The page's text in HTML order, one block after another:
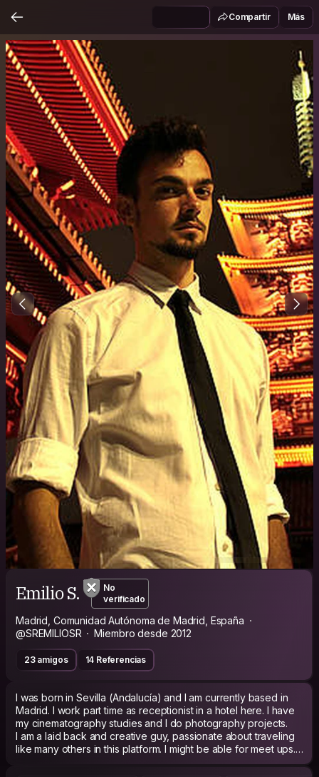
Compartir Más
Emilio S.
No
verificado
Madrid, Comunidad Autónoma de Madrid, España
@SREMILIOSR
Miembro desde 2012
23 amigos 14 Referencias
I was born in Sevilla (Andalucía) and I am currently based in
Madrid. I work part time as receptionist in a hotel here. I have
my cinematography studies and I do photography projects.
I am a laid back and creative guy, passionate about traveling
like many others in this platform. I might be able for meet ups.